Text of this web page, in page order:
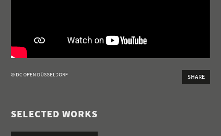
© DC OPEN DÜSSELDORF SHARE
SELECTED WORKS